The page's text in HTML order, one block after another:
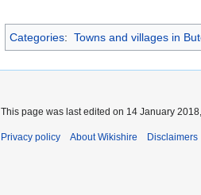
Categories: Towns and villages in
This page was last edited on 14 January
Privacy policy About Wikishire Disclaimers